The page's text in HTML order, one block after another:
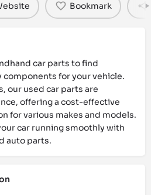
Bookmark
car parts to find
for your vehicle.
our used car parts are
offering a cost-effective
for various makes and models.
car running smoothly with
auto parts.